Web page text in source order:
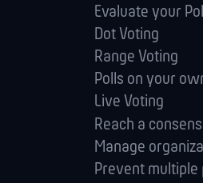
Evaluate your
Dot Voting
Range Voting
Polls on your
Live Voting
Reach a
Manage
Prevent